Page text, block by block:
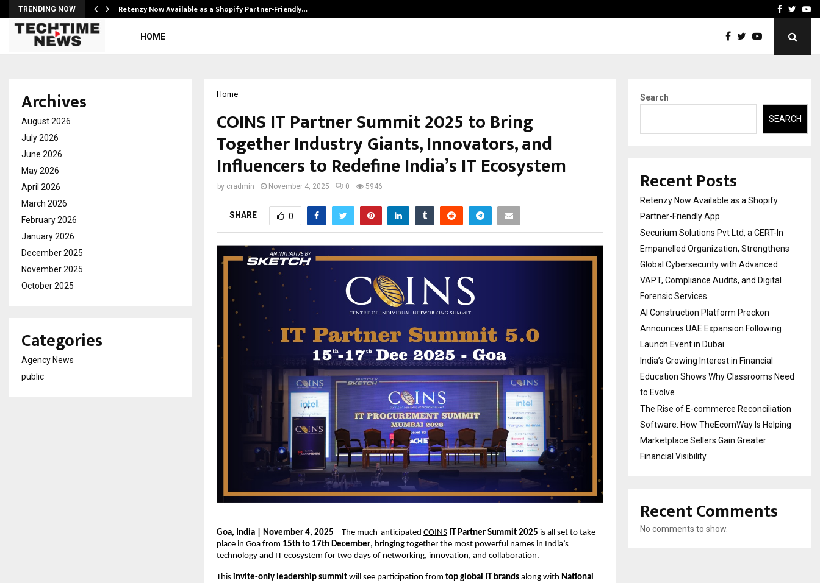
TRENDING NOW Retenzy Now Available as a Shopify Partner-Friendly… AI ConstructionFacebook
HOME
Home
COINS IT Partner Summit 2025 to Bring
Together Industry Giants, Innovators, and
Influencers to Redefine India’s IT Ecosystem
by cradmin November 4, 2025 0 5946
SHARE 0
Goa, India | November 4, 2025 – The much-anticipated COINS IT Partner Summit 2025 is all set to take
place in Goa from 15th to 17th December, bringing together the most powerful names in India’s
technology and IT ecosystem for two days of networking, innovation, and collaboration.
This invite-only leadership summit will see participation from top global IT brands along with National
Archives
August 2026
July 2026
June 2026
May 2026
April 2026
March 2026
February 2026
January 2026
December 2025
November 2025
October 2025
Categories
Agency News
public
Search
SEARCH
Recent Posts
Retenzy Now Available as a Shopify
Partner-Friendly App
Securium Solutions Pvt Ltd, a CERT-In
Empanelled Organization, Strengthens
Global Cybersecurity with Advanced
VAPT, Compliance Audits, and Digital
Forensic Services
AI Construction Platform Preckon
Announces UAE Expansion Following
Launch Event in Dubai
India’s Growing Interest in Financial
Education Shows Why Classrooms Need
to Evolve
The Rise of E-commerce Reconciliation
Software: How TheEcomWay Is Helping
Marketplace Sellers Gain Greater
Financial Visibility
Recent Comments
No comments to show.